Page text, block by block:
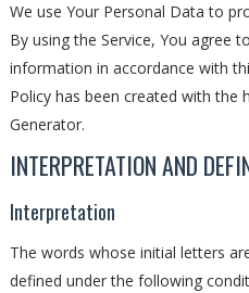
We use Your Personal Data to
By using the Service, You agree
information in accordance with
Policy has been created with the
Generator.
INTERPRETATION AND
Interpretation
The words whose initial letters
defined under the following